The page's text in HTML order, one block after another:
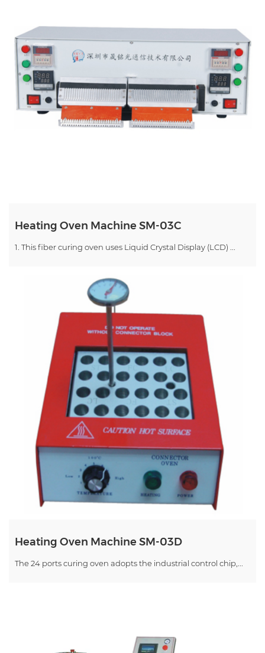
Heating Oven Machine SM-03C
1. This fiber curing oven uses Liquid Crystal Display (LCD) ...
Heating Oven Machine SM-03D
The 24 ports curing oven adopts the industrial control chip,...